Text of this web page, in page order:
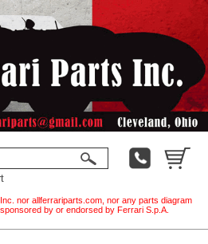
nor allferrariparts.com, nor any parts diagram
by or endorsed by Ferrari S.p.A.